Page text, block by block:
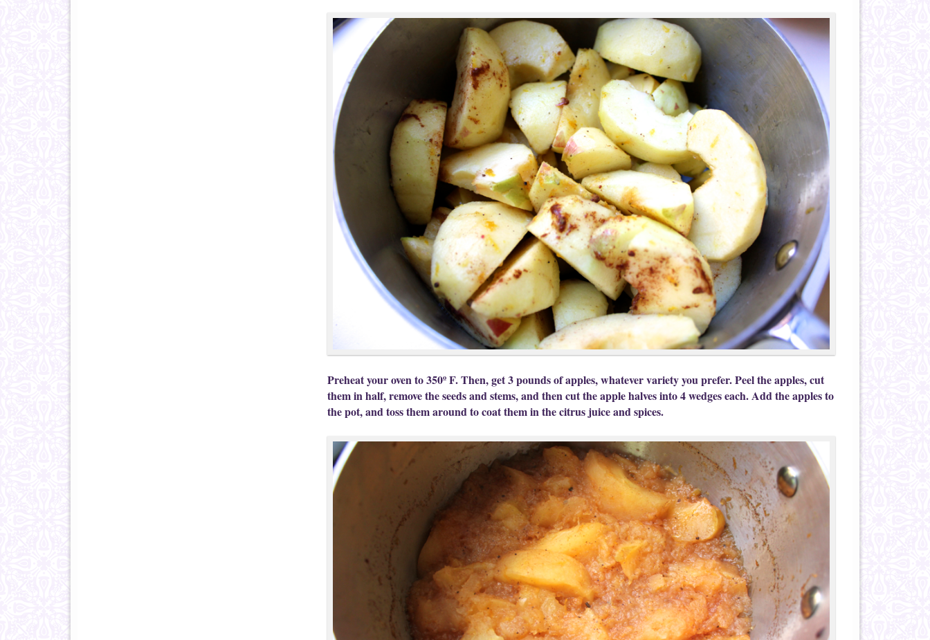
Preheat your oven to 350º F. Then, get 3 pounds of apples, whatever variety you prefer. Peel the apples, cut
them in half, remove the seeds and stems, and then cut the apple halves into 4 wedges each. Add the apples to
the pot, and toss them around to coat them in the citrus juice and spices.